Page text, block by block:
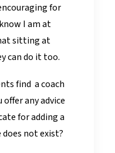
for
I am at
sitting at
can do it too.
find a coach
any advice
for adding a
not exist?